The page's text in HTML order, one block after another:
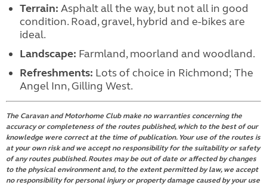
Terrain: Asphalt all the way, but not all in good
condition. Road, gravel, hybrid and e-bikes are
ideal.
Landscape: Farmland, moorland and woodland.
Refreshments: Lots of choice in Richmond; The
Angel Inn, Gilling West.
The Caravan and Motorhome Club make no warranties concerning the
accuracy or completeness of the routes published, which to the best of our
knowledge were correct at the time of publication. Your use of the routes is
at your own risk and we accept no responsibility for the suitability or safety
of any routes published. Routes may be out of date or affected by changes
to the physical environment and, to the extent permitted by law, we accept
no responsibility for personal injury or property damage caused by your use